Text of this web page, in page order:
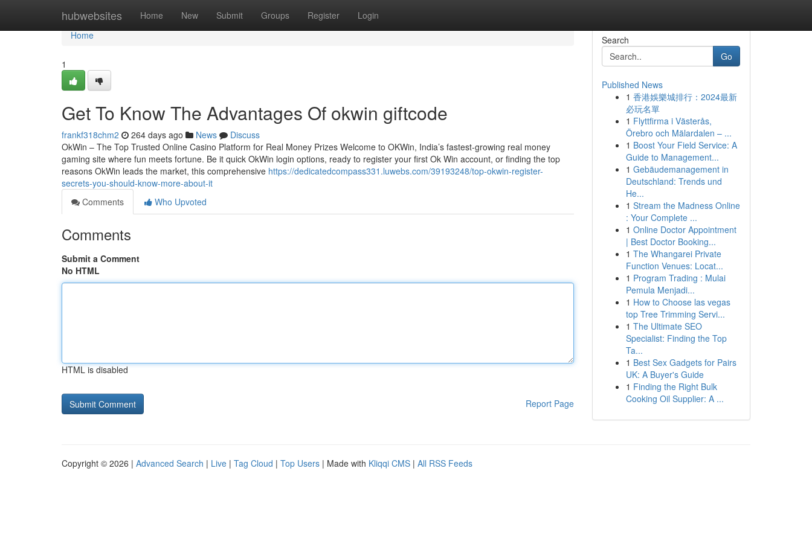
hubwebsites Home New Submit Groups Register Login
Home
Home
1
Get To Know The Advantages Of okwin giftcode
frankf318chm2 264 days ago News
Discuss
OkWin – The Top Trusted Online Casino Platform for Real Money Prizes Welcome to OKWin, India’s fastest-growing real money
gaming site where fun meets fortune. Be it quick OkWin login options, ready to register your first Ok Win account, or finding the top
reasons OkWin leads the market, this comprehensive https://dedicatedcompass331.luwebs.com/39193248/top-okwin-register-
secrets-you-should-know-more-about-it
Comments
Who Upvoted
Comments
Submit a Comment
No HTML
HTML is disabled
Report Page
Search
Go
Published News
1 香港娛樂城排行：2024最新
必玩名單
1 Flyttfirma i Västerås,
Örebro och Mälardalen – ...
1 Boost Your Field Service: A
Guide to Management...
1 Gebäudemanagement in
Deutschland: Trends und
He...
1 Stream the Madness Online
: Your Complete ...
1 Online Doctor Appointment
| Best Doctor Booking...
1 The Whangarei Private
Function Venues: Locat...
1 Program Trading : Mulai
Pemula Menjadi...
1 How to Choose las vegas
top Tree Trimming Servi...
1 The Ultimate SEO
Specialist: Finding the Top
Ta...
1 Best Sex Gadgets for Pairs
UK: A Buyer's Guide
1 Finding the Right Bulk
Cooking Oil Supplier: A ...
Copyright © 2026 | Advanced Search | Live | Tag Cloud | Top Users | Made with Kliqqi CMS | All RSS Feeds